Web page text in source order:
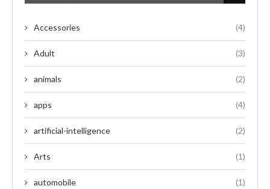
Accessories (4)
Adult (3)
animals (2)
apps (4)
artificial-intelligence (2)
Arts (1)
automobile (1)